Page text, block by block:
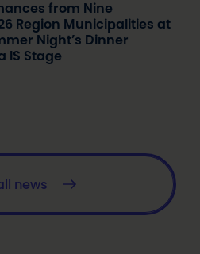
from Nine
Region Municipalities at
Night’s Dinner
IS Stage
news